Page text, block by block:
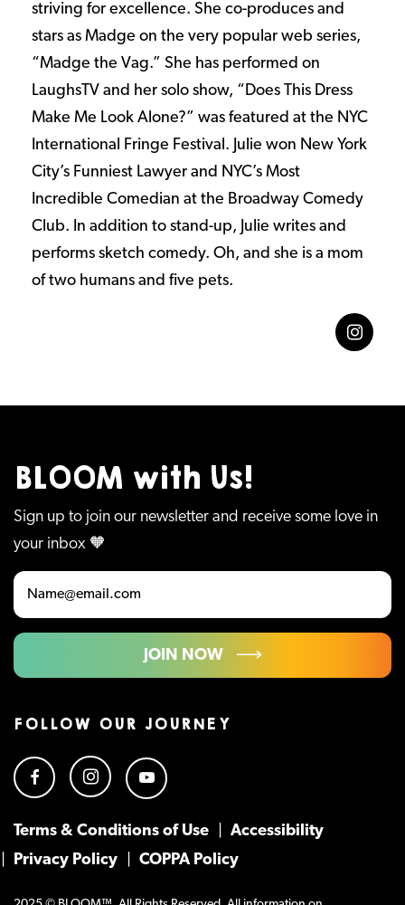
striving for excellence. She co-produces and
stars as Madge on the very popular web series,
“Madge the Vag.” She has performed on
LaughsTV and her solo show, “Does This Dress
Make Me Look Alone?” was featured at the NYC
International Fringe Festival. Julie won New York
City’s Funniest Lawyer and NYC’s Most
Incredible Comedian at the Broadway Comedy
Club. In addition to stand-up, Julie writes and
performs sketch comedy. Oh, and she is a mom
of two humans and five pets.
BLOOM with Us!
Sign up to join our newsletter and receive some love in
your inbox 🧡
JOIN NOW
FOLLOW OUR JOURNEY
Terms & Conditions of Use
Accessibility
Privacy Policy
COPPA Policy